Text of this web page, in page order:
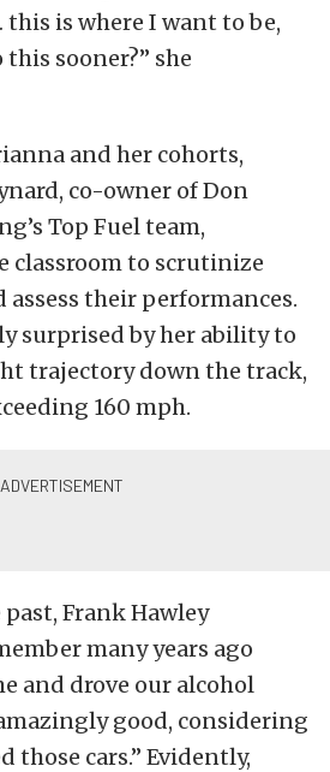
is where I want to be,
sooner?” she
and her cohorts,
co-owner of Don
Top Fuel team,
classroom to scrutinize
assess their performances.
surprised by her ability to
trajectory down the track,
160 mph.
Frank Hawley
many years ago
and drove our alcohol
good, considering
those cars.” Evidently,